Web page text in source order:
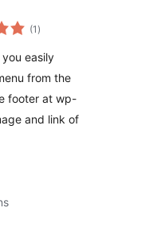
(1 total
ratings
)
easily
from the
footer at wp-
and link of